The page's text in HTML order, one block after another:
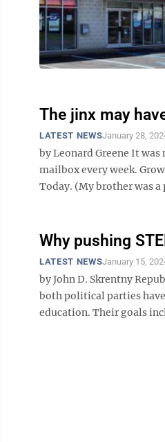
The jinx may
LATEST NEWSJanuary 28,
by Leonard Greene It
mailbox every week.
Today. (My brother was a
Why pushing
LATEST NEWSJanuary 15,
by John D. Skrentny
both political parties
education. Their goals